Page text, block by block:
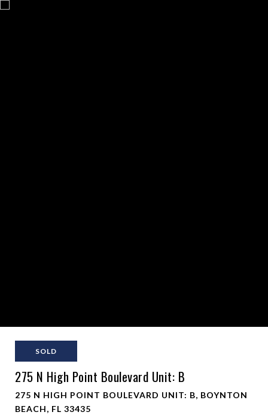
SOLD
275 N High Point Boulevard Unit: B
275 N HIGH POINT BOULEVARD UNIT: B, BOYNTON
BEACH, FL 33435